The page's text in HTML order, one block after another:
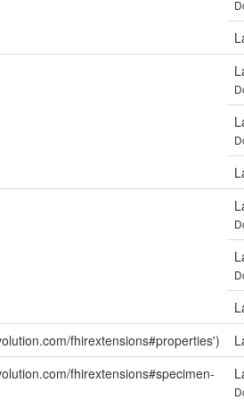
fhirextensions#properties')
fhirextensions#specimen-